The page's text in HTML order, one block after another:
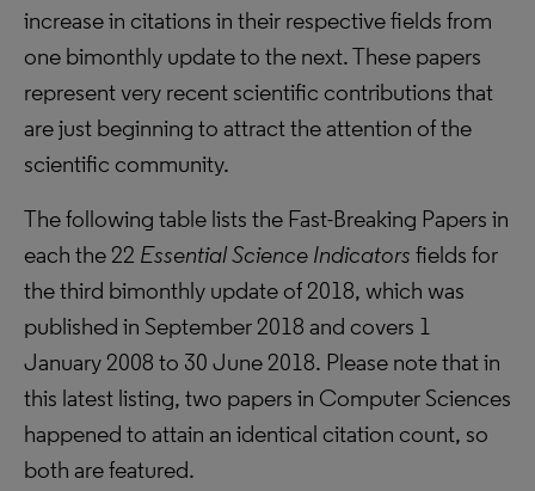
increase in citations in their respective fields from
one bimonthly update to the next. These papers
represent very recent scientific contributions that
are just beginning to attract the attention of the
scientific community.
The following table lists the Fast-Breaking Papers in
each the 22 Essential Science Indicators fields for
the third bimonthly update of 2018, which was
published in September 2018 and covers 1
January 2008 to 30 June 2018. Please note that in
this latest listing, two papers in Computer Sciences
happened to attain an identical citation count, so
both are featured.